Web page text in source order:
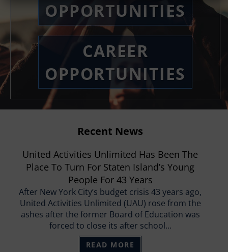
OPPORTUNITIES
CAREER
OPPORTUNITIES
Recent News
United Activities Unlimited Has Been The
Place To Turn For Staten Island’s Young
People For 43 Years
After New York City’s budget crisis 43 years ago,
United Activities Unlimited (UAU) rose from the
ashes after the former Board of Education was
forced to close its after school...
READ MORE